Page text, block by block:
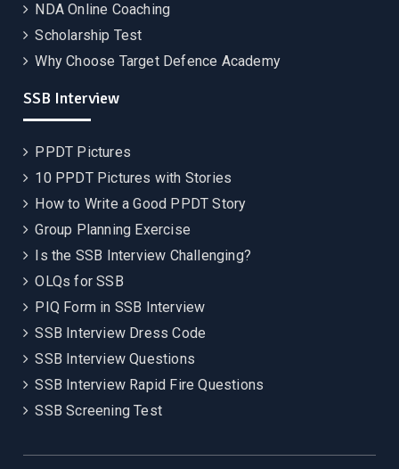
NDA Online Coaching
Scholarship Test
Why Choose Target Defence Academy
SSB Interview
PPDT Pictures
10 PPDT Pictures with Stories
How to Write a Good PPDT Story
Group Planning Exercise
Is the SSB Interview Challenging?
OLQs for SSB
PIQ Form in SSB Interview
SSB Interview Dress Code
SSB Interview Questions
SSB Interview Rapid Fire Questions
SSB Screening Test